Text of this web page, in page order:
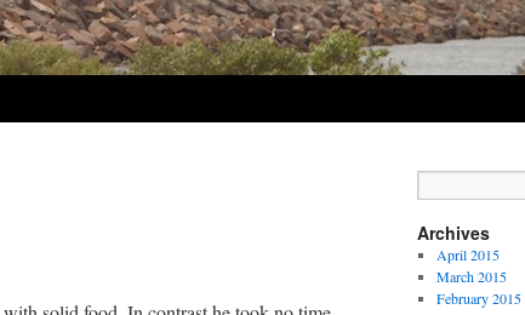
Archives
April 2015
March 2015
February 2015